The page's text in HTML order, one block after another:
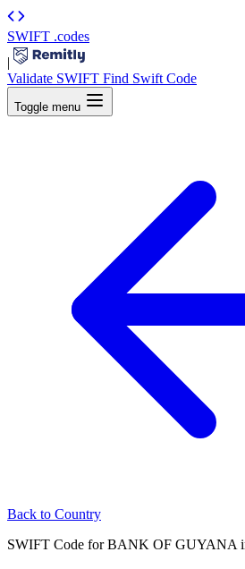
SWIFT .codes
|
Validate SWIFT Find Swift Code
Toggle menu
Back to Country
SWIFT Code for BANK OF GUYANA